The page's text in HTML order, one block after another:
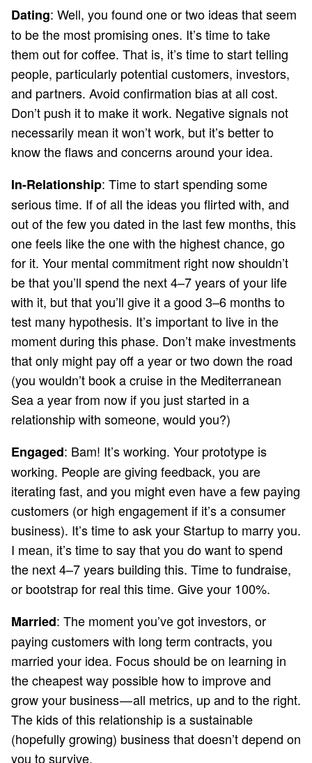
Dating: Well, you found one or two ideas that seem
to be the most promising ones. It’s time to take
them out for coffee. That is, it’s time to start telling
people, particularly potential customers, investors,
and partners. Avoid confirmation bias at all cost.
Don’t push it to make it work. Negative signals not
necessarily mean it won’t work, but it’s better to
know the flaws and concerns around your idea.
In-Relationship: Time to start spending some
serious time. If of all the ideas you flirted with, and
out of the few you dated in the last few months, this
one feels like the one with the highest chance, go
for it. Your mental commitment right now shouldn’t
be that you’ll spend the next 4–7 years of your life
with it, but that you’ll give it a good 3–6 months to
test many hypothesis. It’s important to live in the
moment during this phase. Don’t make investments
that only might pay off a year or two down the road
(you wouldn’t book a cruise in the Mediterranean
Sea a year from now if you just started in a
relationship with someone, would you?)
Engaged: Bam! It’s working. Your prototype is
working. People are giving feedback, you are
iterating fast, and you might even have a few paying
customers (or high engagement if it’s a consumer
business). It’s time to ask your Startup to marry you.
I mean, it’s time to say that you do want to spend
the next 4–7 years building this. Time to fundraise,
or bootstrap for real this time. Give your 100%.
Married: The moment you’ve got investors, or
paying customers with long term contracts, you
married your idea. Focus should be on learning in
the cheapest way possible how to improve and
grow your business — all metrics, up and to the right.
The kids of this relationship is a sustainable
(hopefully growing) business that doesn’t depend on
you to survive.